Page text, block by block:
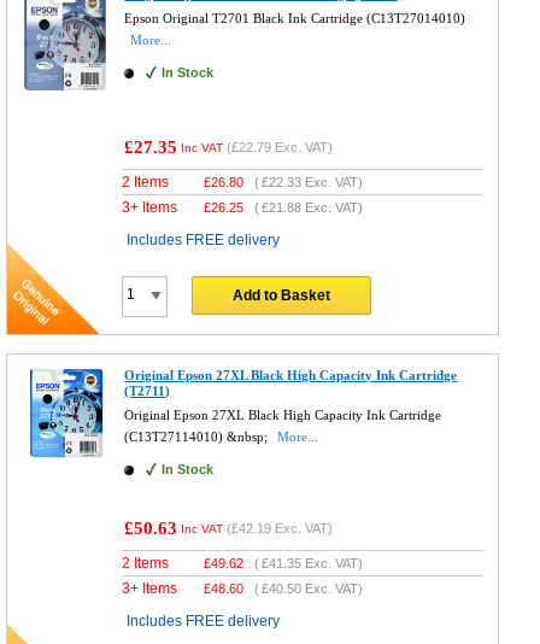
Epson Original T2701 Black Ink Cartridge (C13T27014010)
More...
In Stock
£27.35 Inc VAT (£22.79 Exc. VAT)
2 Items £26.80 (£22.33 Exc. VAT)
3+ Items £26.25 (£21.88 Exc. VAT)
Includes FREE delivery
Add to Basket
Original Epson 27XL Black High Capacity Ink Cartridge
(T2711)
Original Epson 27XL Black High Capacity Ink Cartridge
(C13T27114010) &nbsp;
More...
In Stock
£50.63 Inc VAT (£42.19 Exc. VAT)
2 Items £49.62 (£41.35 Exc. VAT)
3+ Items £48.60 (£40.50 Exc. VAT)
Includes FREE delivery